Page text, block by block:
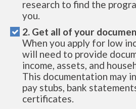
research to find the
you.
2. Get all of your
When you apply for low
will need to provide
income, assets, and
This documentation may
pay stubs, bank
certificates.